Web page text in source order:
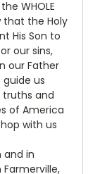
WHOLE
that the Holy
His Son to
our sins,
our Father
guide us
truths and
of America
with us
and in
Farmerville,